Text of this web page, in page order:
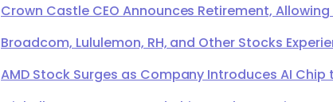
Crown Castle CEO Announces Retirement,
Broadcom, Lululemon, RH, and Other Stocks
AMD Stock Surges as Company Introduces AI